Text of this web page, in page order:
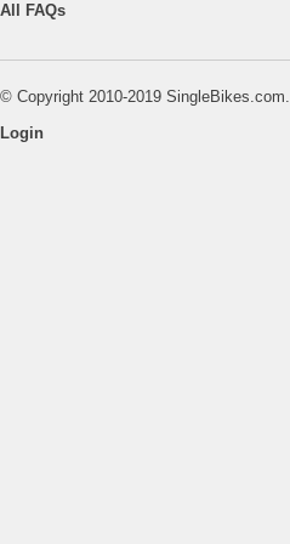
All FAQs
© Copyright 2010-2019
Login